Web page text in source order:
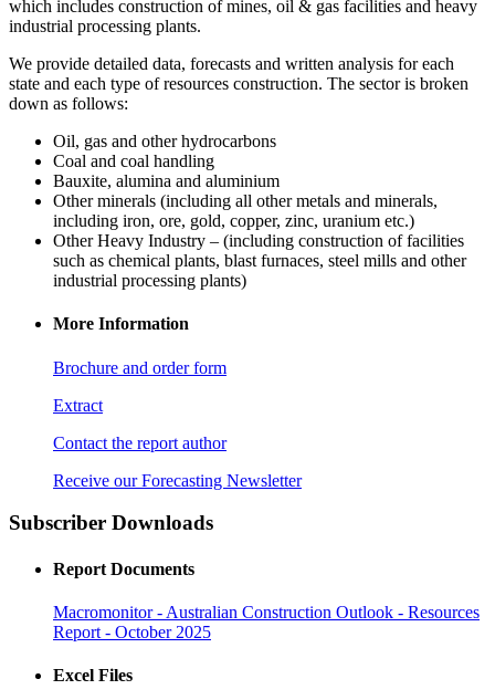
which includes construction of mines, oil & gas facilities and heavy
industrial processing plants.
We provide detailed data, forecasts and written analysis for each
state and each type of resources construction. The sector is broken
down as follows:
Oil, gas and other hydrocarbons
Coal and coal handling
Bauxite, alumina and aluminium
Other minerals (including all other metals and minerals,
including iron, ore, gold, copper, zinc, uranium etc.)
Other Heavy Industry – (including construction of facilities
such as chemical plants, blast furnaces, steel mills and other
industrial processing plants)
More Information
Brochure and order form
Extract
Contact the report author
Receive our Forecasting Newsletter
Subscriber Downloads
Report Documents
Macromonitor - Australian Construction Outlook - Resources
Report - October 2025
Excel Files